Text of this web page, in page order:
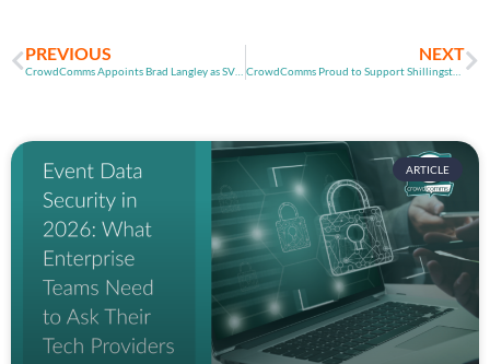
PREVIOUS NEXT
CrowdComms Proud to Support Shillingstone Cricket Club
ARTICLE